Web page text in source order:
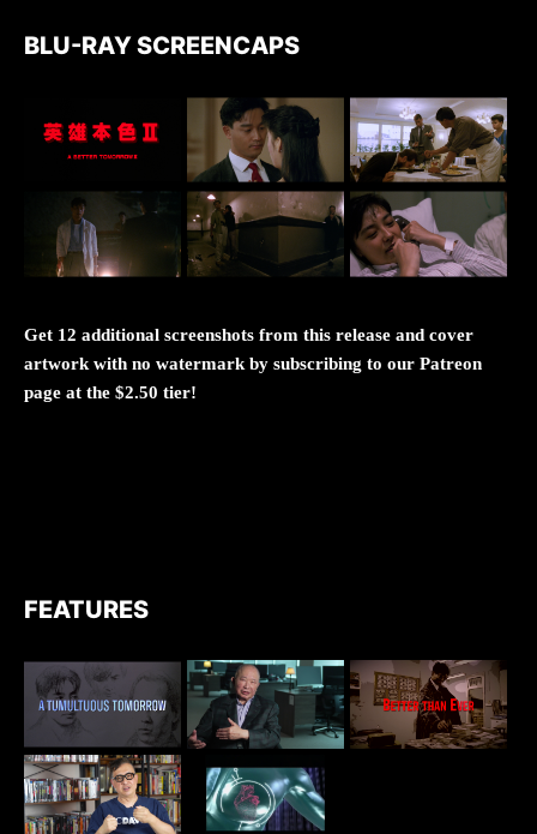
BLU-RAY SCREENCAPS
Get 12 additional screenshots from this release and cover
artwork with no watermark by subscribing to our Patreon
page at the $2.50 tier!
FEATURES